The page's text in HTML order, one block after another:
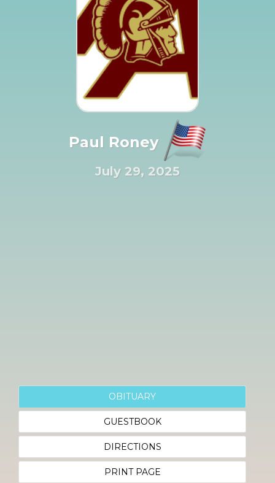
Paul Roney
July 29, 2025
OBITUARY
GUESTBOOK
DIRECTIONS
PRINT PAGE